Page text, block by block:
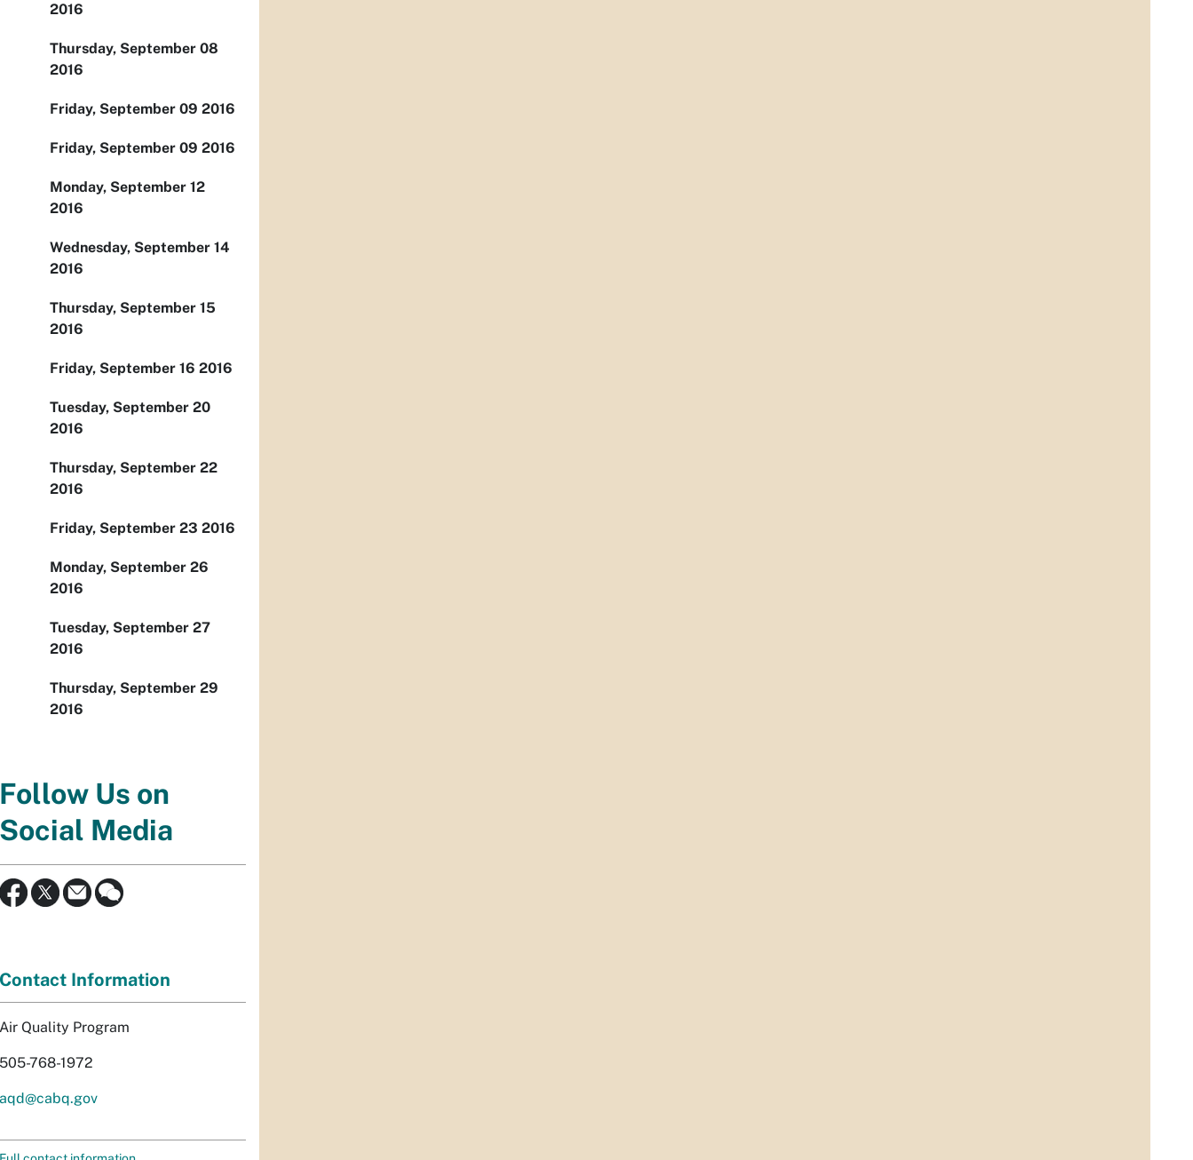
2016
Thursday, September 08
2016
Friday, September 09 2016
Friday, September 09 2016
Monday, September 12
2016
Wednesday, September 14
2016
Thursday, September 15
2016
Friday, September 16 2016
Tuesday, September 20
2016
Thursday, September 22
2016
Friday, September 23 2016
Monday, September 26
2016
Tuesday, September 27
2016
Thursday, September 29
2016
Follow Us on
Social Media
Contact Information
Air Quality Program
505-768-1972
aqd@cabq.gov